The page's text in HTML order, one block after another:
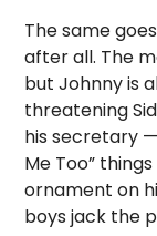
The same
after all. The
but Johnny is
threatening
his secretary
Me Too”
ornament on
boys jack the